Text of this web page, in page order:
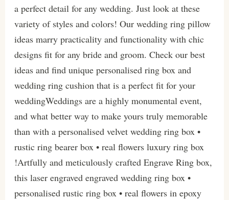
a perfect detail for any wedding. Just look at these
variety of styles and colors! Our wedding ring pillow
ideas marry practicality and functionality with chic
designs fit for any bride and groom. Check our best
ideas and find unique personalised ring box and
wedding ring cushion that is a perfect fit for your
weddingWeddings are a highly monumental event,
and what better way to make yours truly memorable
than with a personalised velvet wedding ring box •
rustic ring bearer box • real flowers luxury ring box
!Artfully and meticulously crafted Engrave Ring box,
this laser engraved engraved wedding ring box •
personalised rustic ring box • real flowers in epoxy